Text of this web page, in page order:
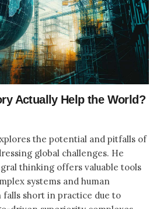
Actually Help the World?
the potential and pitfalls of
global challenges. He
thinking offers valuable tools
systems and human
short in practice due to